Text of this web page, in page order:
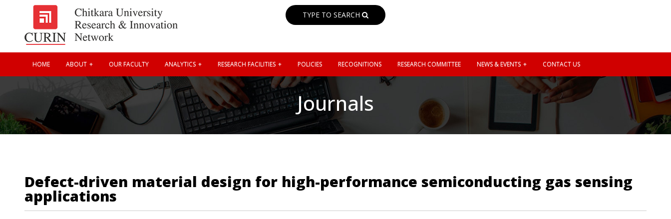
TYPE TO SEARCH
HOME ABOUT OUR FACULTY ANALYTICS RESEARCH FACILITIES POLICIES RECOGNITIONS RESEARCH COMMITTEE NEWS & EVENTS CONTACT US
Journals
Defect-driven material design for high-performance semiconducting gas sensing
applications